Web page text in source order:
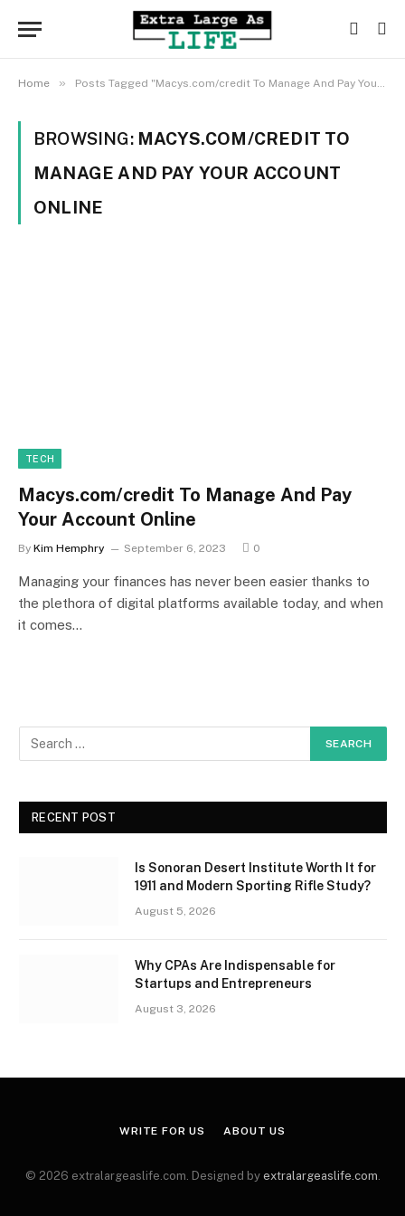
Home » Posts Tagged "Macys.com/credit To Manage And Pay Your Account Online"
BROWSING: MACYS.COM/CREDIT TO
MANAGE AND PAY YOUR ACCOUNT
ONLINE
TECH
Macys.com/credit To Manage And Pay
Your Account Online
By Kim Hemphry September 6, 2023 0
Managing your finances has never been easier thanks to
the plethora of digital platforms available today, and when
it comes…
RECENT POST
Is Sonoran Desert Institute Worth It for
1911 and Modern Sporting Rifle Study?
August 5, 2026
Why CPAs Are Indispensable for
Startups and Entrepreneurs
August 3, 2026
WRITE FOR US ABOUT US
© 2026 extralargeaslife.com. Designed by extralargeaslife.com